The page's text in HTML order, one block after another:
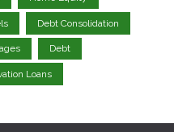
Debt Consolidation
Debt
Loans